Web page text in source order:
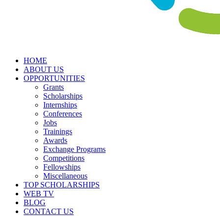
HOME
ABOUT US
OPPORTUNITIES
Grants
Scholarships
Internships
Conferences
Jobs
Trainings
Awards
Exchange Programs
Competitions
Fellowships
Miscellaneous
TOP SCHOLARSHIPS
WEB TV
BLOG
CONTACT US